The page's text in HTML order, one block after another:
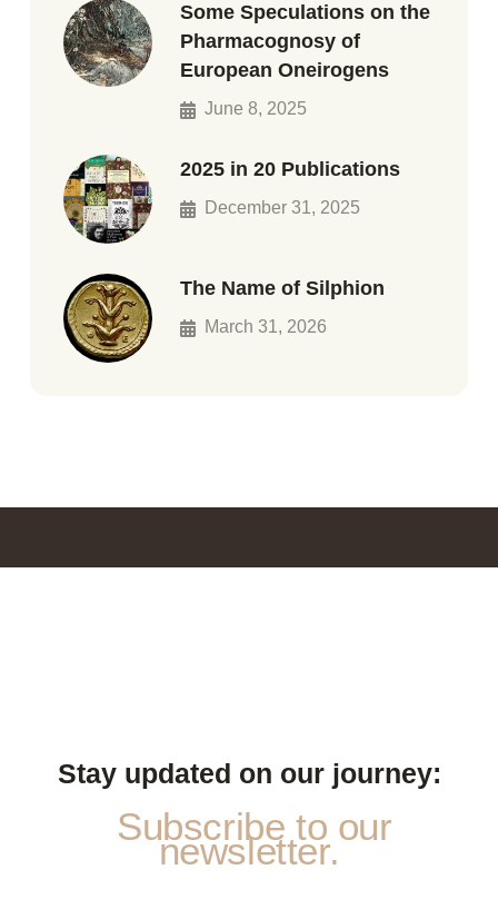
Some Speculations on the
Pharmacognosy of
European Oneirogens
June 8, 2025
2025 in 20 Publications
December 31, 2025
The Name of Silphion
March 31, 2026
Stay updated on our journey:
Subscribe to our
newsletter.